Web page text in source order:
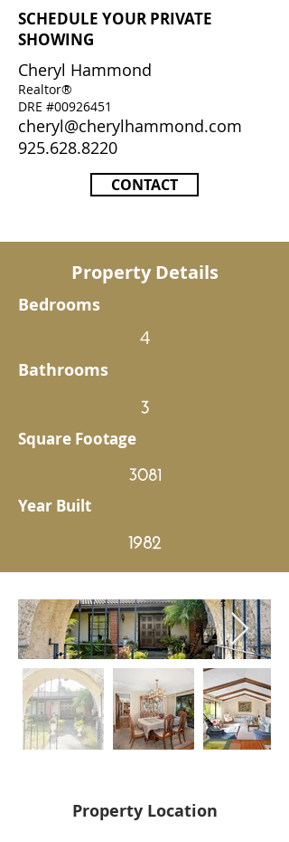
SCHEDULE YOUR PRIVATE
SHOWING
Cheryl Hammond
Realtor®
DRE #00926451
cheryl@cherylhammond.com
925.628.8220
CONTACT
Property Details
Bedrooms
4
Bathrooms
3
Square Footage
3081
Year Built
1982
Property Location